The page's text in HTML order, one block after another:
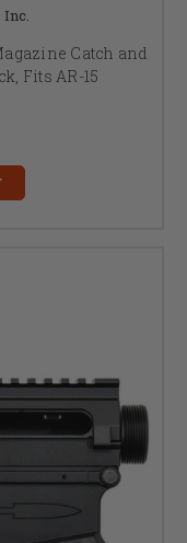
Inc.
Catch and
Fits AR-15